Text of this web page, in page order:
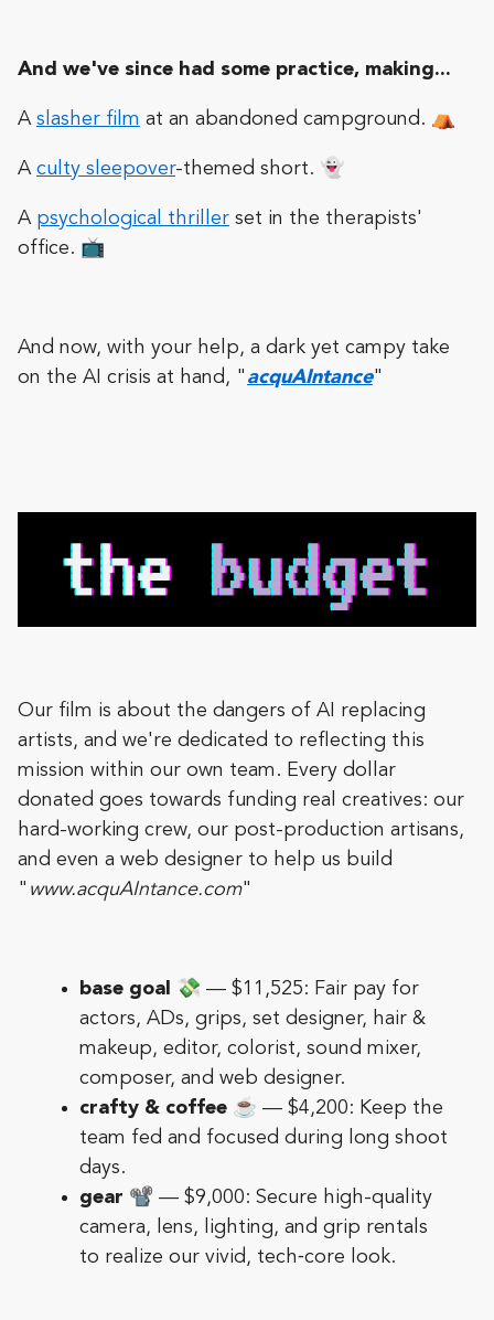
And we've since had some practice, making...
A slasher film at an abandoned campground. ⛺️
A culty sleepover-themed short. 👻
A psychological thriller set in the therapists'
office. 📺
And now, with your help, a dark yet campy take
on the AI crisis at hand, " acquAIntance"
Our film is about the dangers of AI replacing
artists, and we're dedicated to reflecting this
mission within our own team. Every dollar
donated goes towards funding real creatives: our
hard-working crew, our post-production artisans,
and even a web designer to help us build
" www.acquAIntance.com"
base goal
💸 — $11,525: Fair pay for
actors, ADs, grips, set designer, hair &
makeup, editor, colorist, sound mixer,
composer, and web designer.
crafty & coffee ☕️ — $4,200: Keep the
team fed and focused during long shoot
days.
gear 📽️ — $9,000: Secure high-quality
camera, lens, lighting, and grip rentals
to realize our vivid, tech‑core look.